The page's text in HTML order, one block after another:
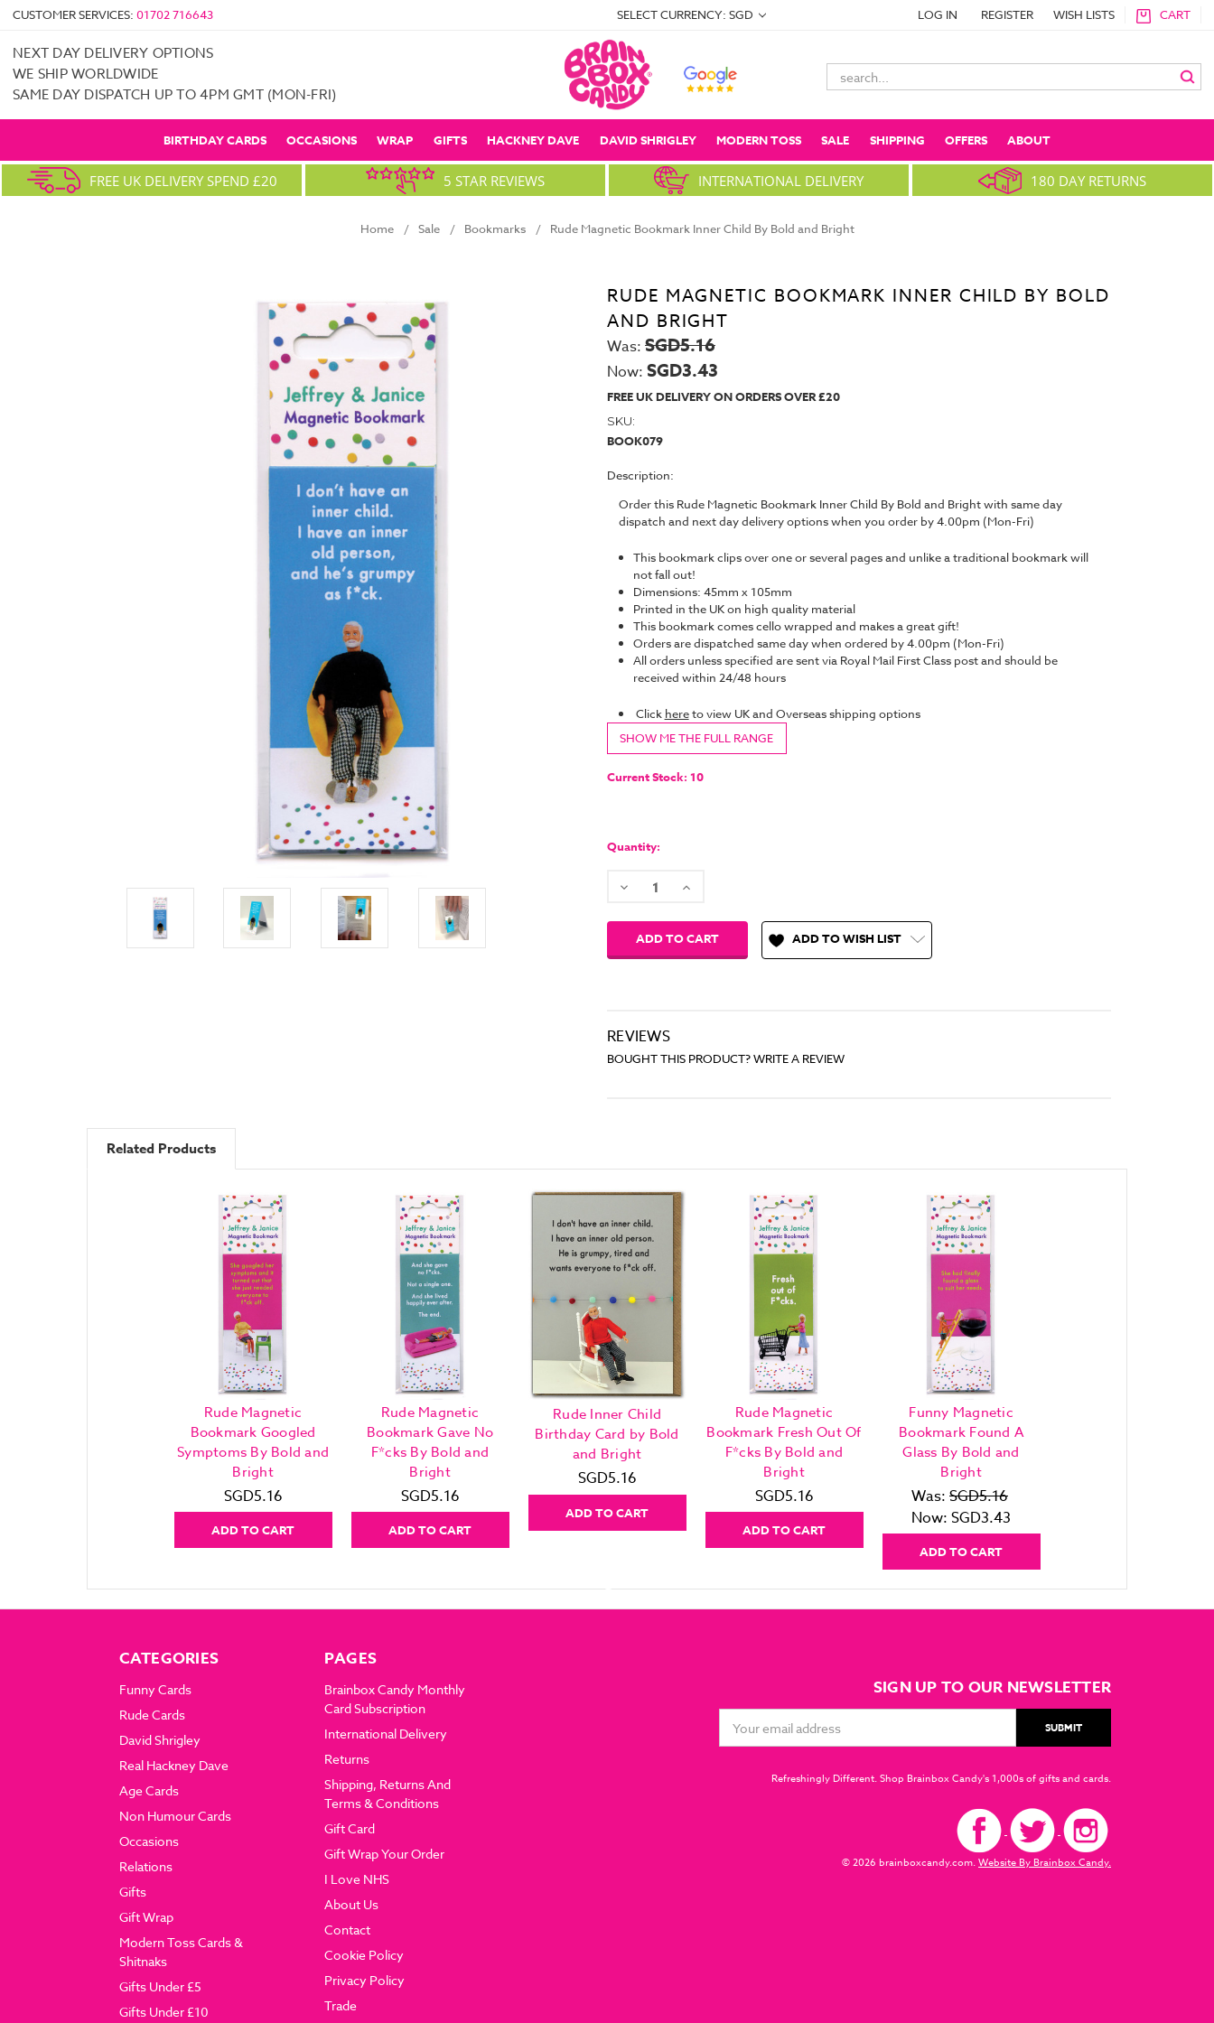
CUSTOMER SERVICES: 01702 716643 SELECT CURRENCY: SGD LOG IN REGISTER WISH LISTS CART
NEXT DAY DELIVERY OPTIONS
WE SHIP WORLDWIDE
SAME DAY DISPATCH UP TO 4PM GMT (MON-FRI)
Search
Keyword:
BIRTHDAY CARDS OCCASIONS WRAP GIFTS HACKNEY DAVE DAVID SHRIGLEY MODERN TOSS SALE SHIPPING OFFERS ABOUT
FREE UK DELIVERY SPEND £20 5 STAR REVIEWS INTERNATIONAL DELIVERY 180 DAY RETURNS
Home Sale Bookmarks Rude Magnetic Bookmark Inner Child By Bold and Bright
RUDE MAGNETIC BOOKMARK INNER CHILD BY BOLD
AND BRIGHT
Was: SGD5.16
Now: SGD3.43
FREE UK DELIVERY ON ORDERS OVER £20
SKU:
BOOK079
Description:
Order this Rude Magnetic Bookmark Inner Child By Bold and Bright with same day
dispatch and next day delivery options when you order by 4.00pm (Mon-Fri)
This bookmark clips over one or several pages and unlike a traditional bookmark will
not fall out!
Dimensions: 45mm x 105mm
Printed in the UK on high quality material
This bookmark comes cello wrapped and makes a great gift!
Orders are dispatched same day when ordered by 4.00pm (Mon-Fri)
All orders unless specified are sent via Royal Mail First Class post and should be
received within 24/48 hours
Click hereto view UK and Overseas shipping options
SHOW ME THE FULL RANGE
Current Stock: 10
Quantity:
Decrease Increase
ADD TO WISH LIST
REVIEWS
BOUGHT THIS PRODUCT? WRITE A REVIEW
Related Products
Rude Magnetic
Bookmark Googled
Symptoms By Bold and
Bright
SGD5.16
ADD TO CART
Rude Magnetic
Bookmark Gave No
F*cks By Bold and
Bright
SGD5.16
ADD TO CART
Rude Inner Child
Birthday Card by Bold
and Bright
SGD5.16
ADD TO CART
Rude Magnetic
Bookmark Fresh Out Of
F*cks By Bold and
Bright
SGD5.16
ADD TO CART
Funny Magnetic
Bookmark Found A
Glass By Bold and
Bright
Was: SGD5.16
Now: SGD3.43
ADD TO CART
CATEGORIES
Funny Cards
Rude Cards
David Shrigley
Real Hackney Dave
Age Cards
Non Humour Cards
Occasions
Relations
Gifts
Gift Wrap
Modern Toss Cards &
Shitnaks
Gifts Under £5
Gifts Under £10
PAGES
Brainbox Candy Monthly
Card Subscription
International Delivery
Returns
Shipping, Returns And
Terms & Conditions
Gift Card
Gift Wrap Your Order
I Love NHS
About Us
Contact
Cookie Policy
Privacy Policy
Trade
SIGN UP TO OUR NEWSLETTER
Address
Refreshingly Different. Shop Brainbox Candy's 1,000s of gifts and cards.
© 2026 brainboxcandy.com.Website By Brainbox Candy.